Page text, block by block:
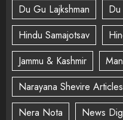
Du Gu Lajkshman
Du
Hindu Samajotsav
Jammu & Kashmir
Narayana Shevire Articles
Nera Nota
News